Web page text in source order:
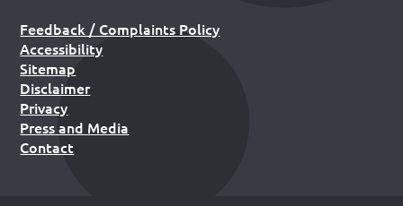
Feedback / Complaints Policy
Accessibility
Sitemap
Disclaimer
Privacy
Press and Media
Contact